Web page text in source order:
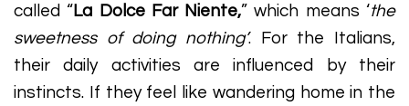
called “La Dolce Far Niente,” which means ‘the
sweetness of doing nothing’. For the Italians,
their daily activities are influenced by their
instincts. If they feel like wandering home in the